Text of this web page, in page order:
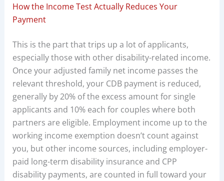
How the Income Test Actually Reduces Your
Payment
This is the part that trips up a lot of applicants,
especially those with other disability-related income.
Once your adjusted family net income passes the
relevant threshold, your CDB payment is reduced,
generally by 20% of the excess amount for single
applicants and 10% each for couples where both
partners are eligible. Employment income up to the
working income exemption doesn’t count against
you, but other income sources, including employer-
paid long-term disability insurance and CPP
disability payments, are counted in full toward your